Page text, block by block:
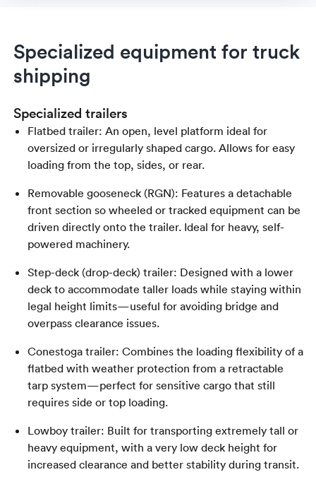
Specialized equipment for truck
shipping
Specialized trailers
Flatbed trailer: An open, level platform ideal for
oversized or irregularly shaped cargo. Allows for easy
loading from the top, sides, or rear.
Removable gooseneck (RGN): Features a detachable
front section so wheeled or tracked equipment can be
driven directly onto the trailer. Ideal for heavy, self-
powered machinery.
Step-deck (drop-deck) trailer: Designed with a lower
deck to accommodate taller loads while staying within
legal height limits—useful for avoiding bridge and
overpass clearance issues.
Conestoga trailer: Combines the loading flexibility of a
flatbed with weather protection from a retractable
tarp system—perfect for sensitive cargo that still
requires side or top loading.
Lowboy trailer: Built for transporting extremely tall or
heavy equipment, with a very low deck height for
increased clearance and better stability during transit.